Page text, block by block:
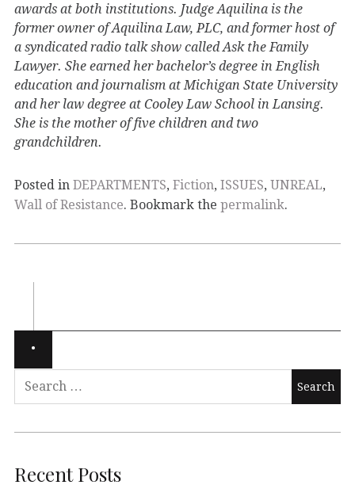
awards at both institutions. Judge Aquilina is the
former owner of Aquilina Law, PLC, and former host of
a syndicated radio talk show called Ask the Family
Lawyer. She earned her bachelor’s degree in English
education and journalism at Michigan State University
and her law degree at Cooley Law School in Lansing.
She is the mother of five children and two
grandchildren.
Posted in DEPARTMENTS, Fiction, ISSUES, UNREAL,
Wall of Resistance. Bookmark the permalink.
Recent Posts